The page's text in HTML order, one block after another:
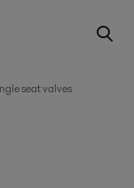
seat valves